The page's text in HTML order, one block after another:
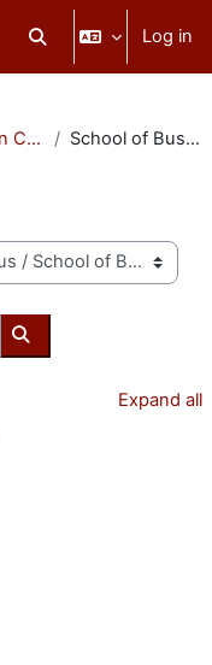
Toggle search input
Log in
Lee University Main Campus School of Business
Search courses
Expand all